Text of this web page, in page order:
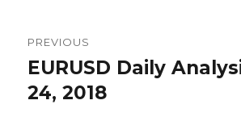
navigation
PREVIOUS
Previous
post:
EURUSD Daily
24, 2018